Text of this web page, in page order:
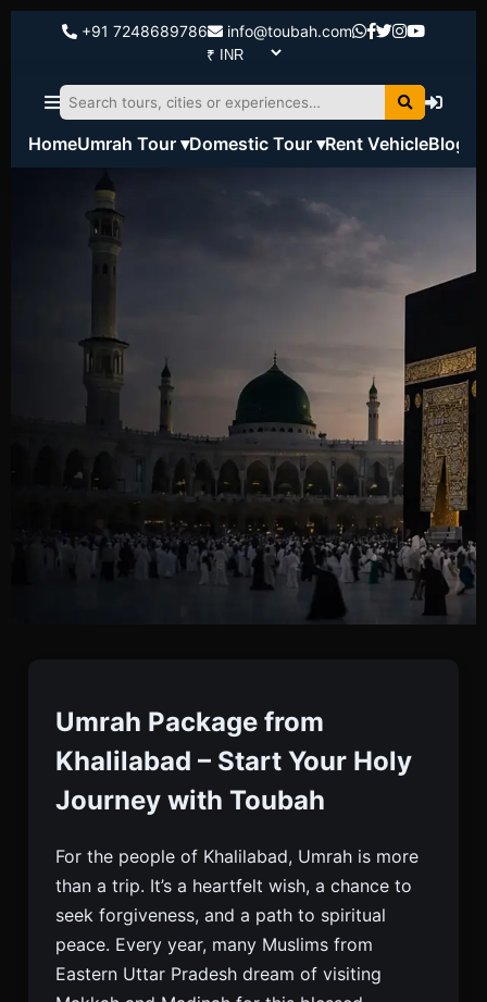
+91 7248689786 info@toubah.com
HomeUmrah Tour ▾Domestic Tour ▾Rent VehicleBlog
Khalilabad
Book Your Umrah Package From Khalilabad With
Toubah. Affordable, Trusted, And Comfortable
Umrah Travel With Flights, Visa, Hotels, And
Ziyarat Tours.
Umrah Package from
Khalilabad – Start Your Holy
Journey with Toubah
For the people of Khalilabad, Umrah is more
than a trip. It’s a heartfelt wish, a chance to
seek forgiveness, and a path to spiritual
peace. Every year, many Muslims from
Eastern Uttar Pradesh dream of visiting